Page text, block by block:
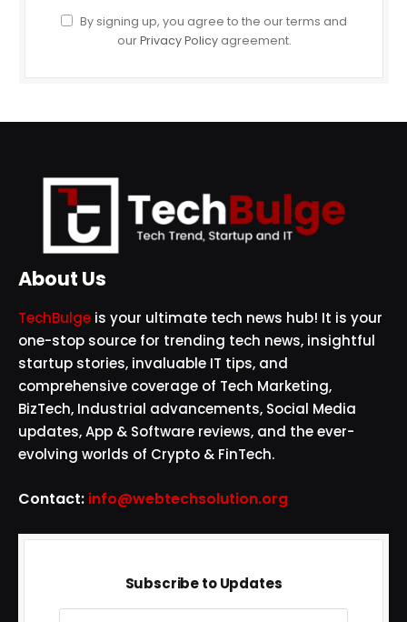
By signing up, you agree to the our terms and
ourPrivacy Policyagreement.
About Us
TechBulge is your ultimate tech news hub! It is your
one-stop source for trending tech news, insightful
startup stories, invaluable IT tips, and
comprehensive coverage of Tech Marketing,
BizTech, Industrial advancements, Social Media
updates, App & Software reviews, and the ever-
evolving worlds of Crypto & FinTech.
Contact: info@webtechsolution.org
Subscribe to Updates